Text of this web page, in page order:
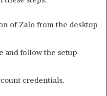
of Zalo from the desktop
and follow the setup
credentials.